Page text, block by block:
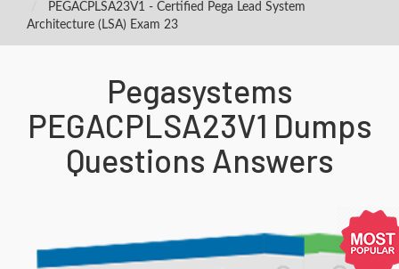
PEGACPLSA23V1 - Certified Pega Lead System
Architecture (LSA) Exam 23
Pegasystems
PEGACPLSA23V1 Dumps
Questions Answers